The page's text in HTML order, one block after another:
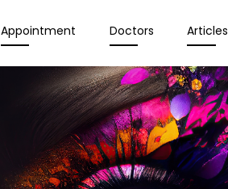
Appointment Doctors Articles